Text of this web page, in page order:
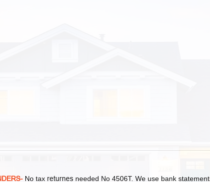
No tax returnes needed No 4506T. We use bank